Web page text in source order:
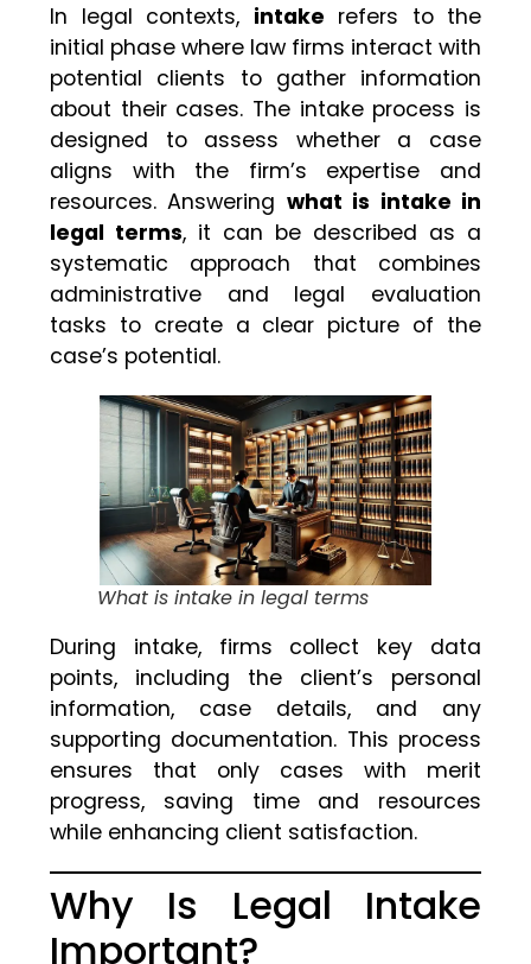
In legal contexts, intake refers to the
initial phase where law firms interact with
potential clients to gather information
about their cases. The intake process is
designed to assess whether a case
aligns with the firm’s expertise and
resources. Answering what is intake in
legal terms, it can be described as a
systematic approach that combines
administrative and legal evaluation
tasks to create a clear picture of the
case’s potential.
What is intake in legal terms
During intake, firms collect key data
points, including the client’s personal
information, case details, and any
supporting documentation. This process
ensures that only cases with merit
progress, saving time and resources
while enhancing client satisfaction.
Why Is Legal Intake
Important?